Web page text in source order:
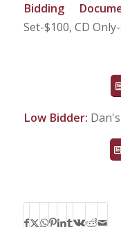
Bidding
Set-$100, CD
Low Bidder: